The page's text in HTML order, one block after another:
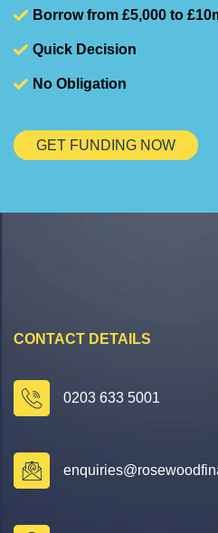
Borrow from £5,000 to
Quick Decision
No Obligation
GET FUNDING NOW
CONTACT DETAILS
0203 633 5001